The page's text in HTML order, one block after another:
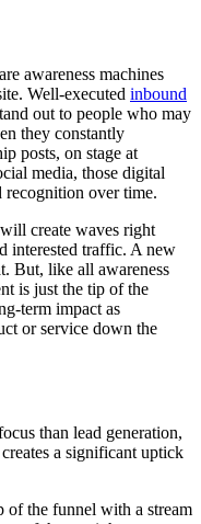
awareness machines
Well-executed inbound
out to people who may
they constantly
posts, on stage at
media, those digital
recognition over time.
create waves right
interested traffic. A new
But, like all awareness
is just the tip of the
term impact as
or service down the
than lead generation,
a significant uptick
of the funnel with a stream